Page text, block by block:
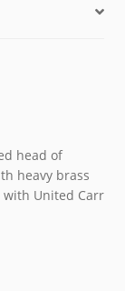
head of
heavy brass
with United Carr